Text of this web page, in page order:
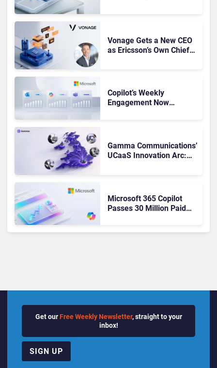
Vonage Gets a New CEO
as Ericsson’s Own Chief
Copilot’s Weekly
Engagement Now
Gamma Communications’
UCaaS Innovation Arc:
Microsoft 365 Copilot
Passes 30 Million Paid
Get our Free Weekly Newsletter, straight to your
inbox!
SIGN UP